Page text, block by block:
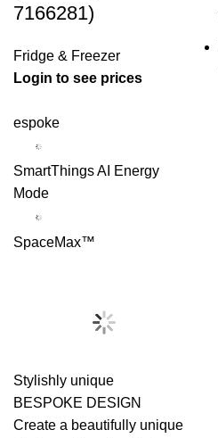
7166281)
Fridge & Freezer
Login to see prices
espoke
SmartThings AI Energy
Mode
SpaceMax™
Stylishly unique
BESPOKE DESIGN
Create a beautifully unique